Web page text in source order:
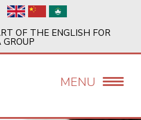
OF THE ENGLISH FOR
GROUP
MENU